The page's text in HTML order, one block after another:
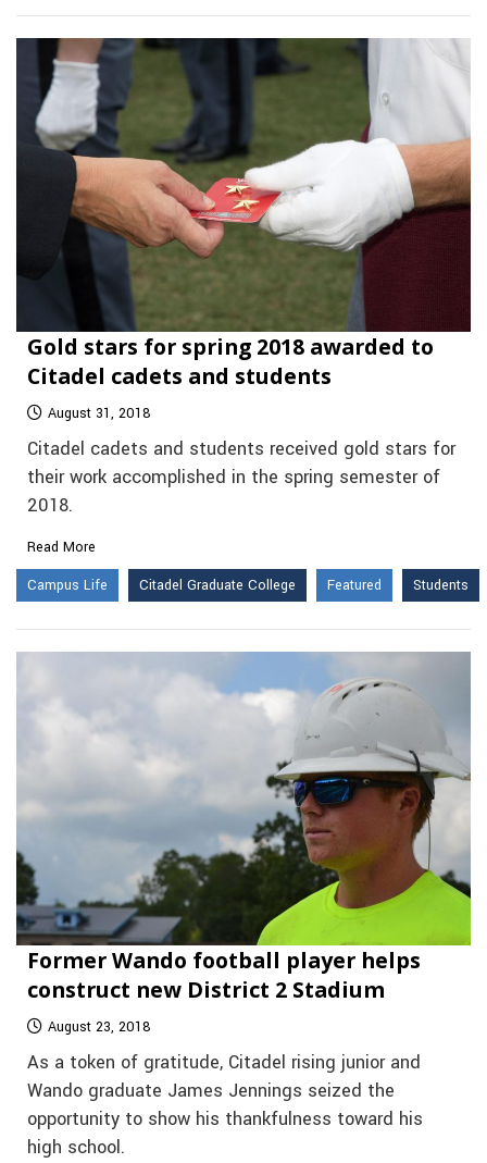
Gold stars for spring 2018 awarded to
Citadel cadets and students
August 31, 2018
Citadel cadets and students received gold stars for
their work accomplished in the spring semester of
2018.
Read More
Campus Life
Citadel Graduate College Featured Students
Former Wando football player helps
construct new District 2 Stadium
August 23, 2018
As a token of gratitude, Citadel rising junior and
Wando graduate James Jennings seized the
opportunity to show his thankfulness toward his
high school.